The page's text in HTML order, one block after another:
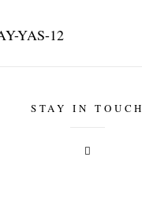
YAS-12
STAY IN TOUCH